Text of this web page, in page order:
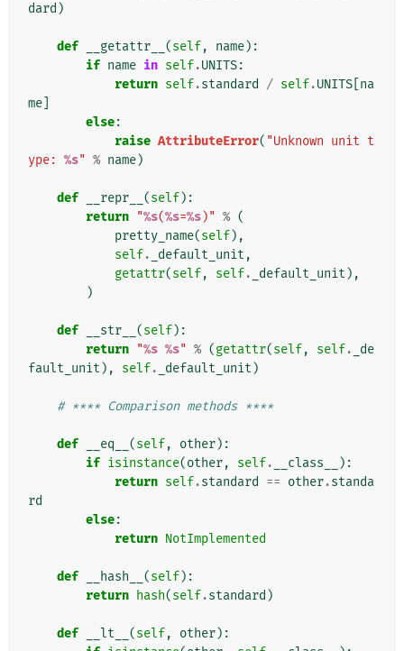
dard )
def __getattr__ (self, name):
if name in self.UNITS:
return self.standard / self.UNITS na
me
else:
raise AttributeError( "Unknown unit t
ype: %s" % name)
def __repr__ (self):
return "%s(%s=%s)" % (
pretty_name(self),
self. _default_unit ,
getattr(self, self. _default_unit ),
)
def __str__ (self):
return "%s %s" % (getattr(self, self.
_de
fault_unit ), self. _default_unit )
# **** Comparison methods ****
def __eq__ (self, other):
if isinstance(other, self. __class__
):
return self.standard == other.standa
rd
else:
return NotImplemented
def __hash__ (self):
return hash(self.standard )
def __lt__ (self, other):